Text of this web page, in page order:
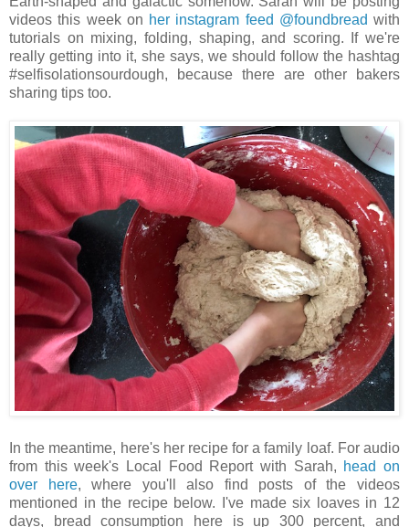
videos this week on her instagram feed @foundbread with
tutorials on mixing, folding, shaping, and scoring. If we're
really getting into it, she says, we should follow the hashtag
#selfisolationsourdough, because there are other bakers
sharing tips too.
In the meantime, here's her recipe for a family loaf. For audio
from this week's Local Food Report with Sarah, head on
over here, where you'll also find posts of the videos
mentioned in the recipe below. I've made six loaves in 12
days, bread consumption here is up 300 percent, and